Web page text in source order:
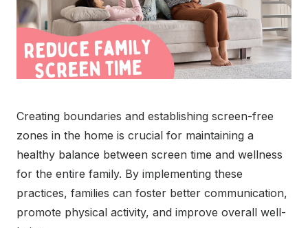
Creating boundaries and establishing screen-free
zones in the home is crucial for maintaining a
healthy balance between screen time and wellness
for the entire family. By implementing these
practices, families can foster better communication,
promote physical activity, and improve overall well-